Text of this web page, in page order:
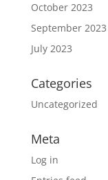
October 2023
September 2023
July 2023
Categories
Uncategorized
Meta
Log in